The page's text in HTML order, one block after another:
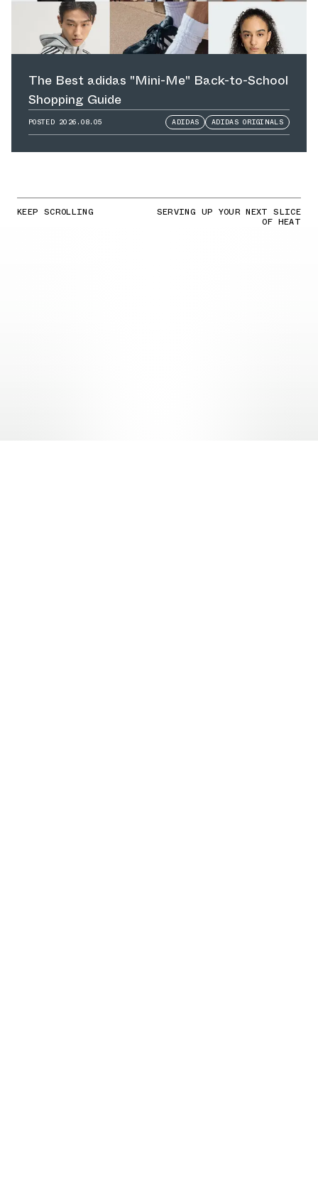
The Best adidas "Mini-Me" Back-to-School
Shopping Guide
POSTED 2026.08.05 ADIDAS ADIDAS ORIGINALS
KEEP SCROLLING SERVING UP YOUR NEXT SLICE
OF HEAT